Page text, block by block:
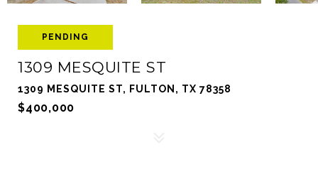
PENDING
1309 MESQUITE ST
1309 MESQUITE ST, FULTON, TX 78358
$400,000